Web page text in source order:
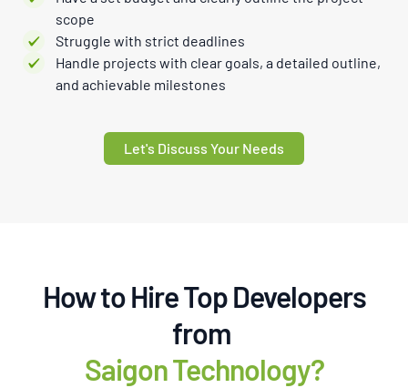
scope
Struggle with strict deadlines
Handle projects with clear goals, a detailed outline,
and achievable milestones
Let's Discuss Your Needs
How to Hire Top Developers
from
Saigon Technology?